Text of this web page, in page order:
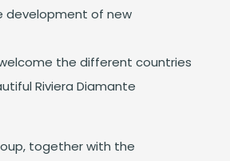
development of new
the different countries
Riviera Diamante
together with the